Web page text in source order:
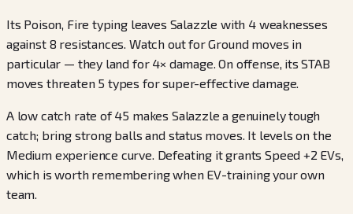
Its Poison, Fire typing leaves Salazzle with 4 weaknesses
against 8 resistances. Watch out for Ground moves in
particular — they land for 4× damage. On offense, its STAB
moves threaten 5 types for super-effective damage.
A low catch rate of 45 makes Salazzle a genuinely tough
catch; bring strong balls and status moves. It levels on the
Medium experience curve. Defeating it grants Speed +2 EVs,
which is worth remembering when EV-training your own
team.